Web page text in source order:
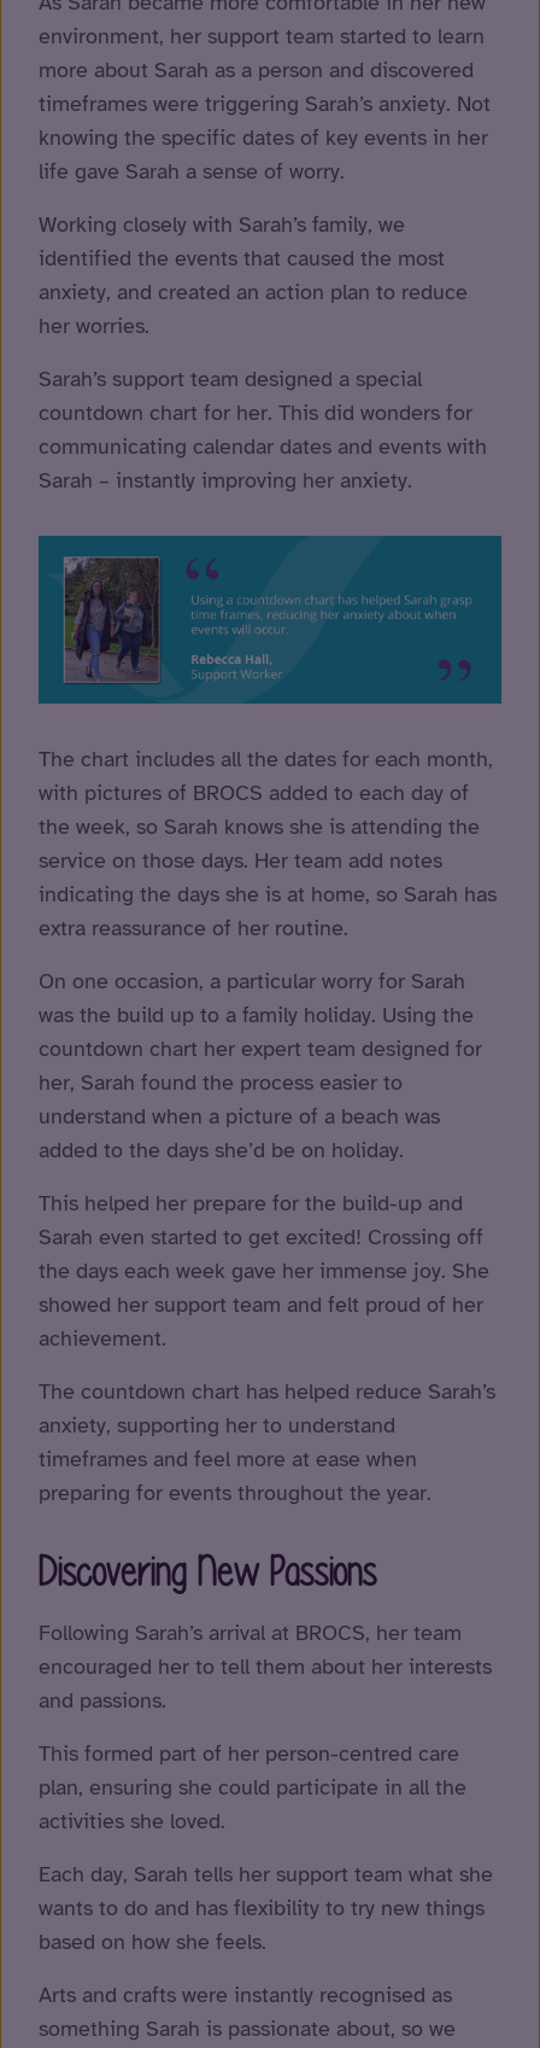
environment, her support team started to learn
more about Sarah as a person and discovered
timeframes were triggering Sarah’s anxiety. Not
knowing the specific dates of key events in her
life gave Sarah a sense of worry.
Working closely with Sarah’s family, we
identified the events that caused the most
anxiety, and created an action plan to reduce
her worries.
Sarah’s support team designed a special
countdown chart for her. This did wonders for
communicating calendar dates and events with
Sarah – instantly improving her anxiety.
The chart includes all the dates for each month,
with pictures of BROCS added to each day of
the week, so Sarah knows she is attending the
service on those days. Her team add notes
indicating the days she is at home, so Sarah has
extra reassurance of her routine.
On one occasion, a particular worry for Sarah
was the build up to a family holiday. Using the
countdown chart her expert team designed for
her, Sarah found the process easier to
understand when a picture of a beach was
added to the days she’d be on holiday.
This helped her prepare for the build-up and
Sarah even started to get excited! Crossing off
the days each week gave her immense joy. She
showed her support team and felt proud of her
achievement.
The countdown chart has helped reduce Sarah’s
anxiety, supporting her to understand
timeframes and feel more at ease when
preparing for events throughout the year.
Discovering New Passions
Following Sarah’s arrival at BROCS, her team
encouraged her to tell them about her interests
and passions.
This formed part of her person-centred care
plan, ensuring she could participate in all the
activities she loved.
Each day, Sarah tells her support team what she
wants to do and has flexibility to try new things
based on how she feels.
Arts and crafts were instantly recognised as
something Sarah is passionate about, so we